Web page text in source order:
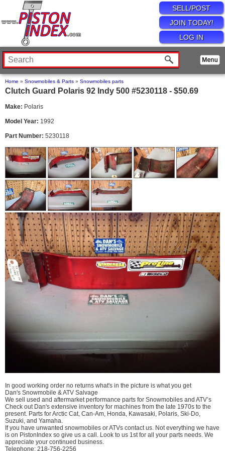
SELL/POST
JOIN TODAY!
LOG IN
Home » Snowmobiles & Parts » Snowmobiles parts
Clutch Guard Polaris 92 Indy 500 #5230118 - $50.69
Make: Polaris
Model Year: 1992
Part Number: 5230118
In good working order no returns what's in the picture is what you get
Dan's Snowmobile & ATV Salvage
We sell used and aftermarket performance parts for Snowmobiles and ATV’s
Check out Dan's extensive inventory for machines from the late 1970s to the
present. Parts for Arctic Cat, Can-Am, Honda, Kawasaki, Polaris, Ski-Do,
Suzuki, and Yamaha.
If you have unwanted snowmobiles or ATVs contact us. Not everything we have
is on PistonIndex so give us a call. Look to us 1st for all your parts needs. We
appreciate your continued business.
Telephone: 218-756-2256